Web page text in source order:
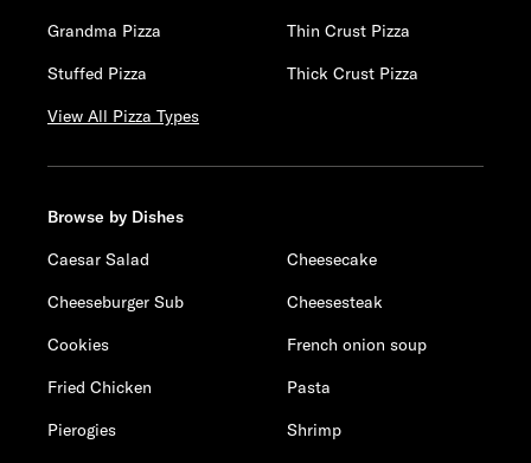
Grandma Pizza
Thin Crust Pizza
Stuffed Pizza
Thick Crust Pizza
View All Pizza Types
Browse by Dishes
Caesar Salad
Cheesecake
Cheeseburger Sub
Cheesesteak
Cookies
French onion soup
Fried Chicken
Pasta
Pierogies
Shrimp